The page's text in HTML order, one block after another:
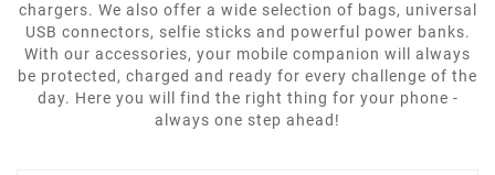
chargers. We also offer a wide selection of bags, universal
USB connectors, selfie sticks and powerful power banks.
With our accessories, your mobile companion will always
be protected, charged and ready for every challenge of the
day. Here you will find the right thing for your phone -
always one step ahead!